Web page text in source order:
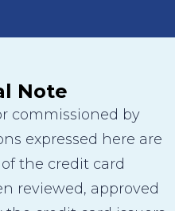
Note
commissioned by
expressed here are
the credit card
reviewed, approved